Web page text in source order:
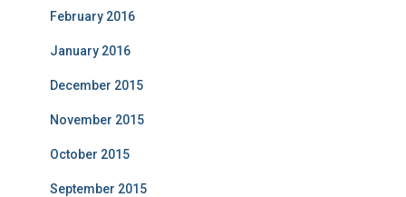
February 2016
January 2016
December 2015
November 2015
October 2015
September 2015